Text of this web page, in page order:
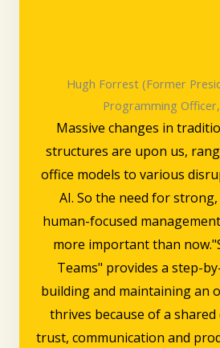
Hugh Forrest (Former
Programming Officer,
Massive changes in
structures are upon us,
office models to various
AI. So the need for
human-focused
more important than
Teams" provides a step-
building and maintaining an
thrives because of a
trust, communication and